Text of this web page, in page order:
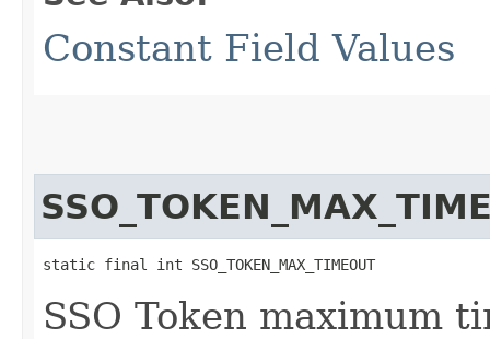
Constant Field Values
static final int SSO_TOKEN_MAX_TIMEOUT
SSO Token maximum